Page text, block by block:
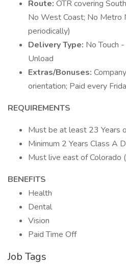
Route: OTR covering
No West Coast; No Metro
periodically)
Delivery Type: No Touch
Unload
Extras/Bonuses:
orientation; Paid every
REQUIREMENTS
Must be at least 23 Years
Minimum 2 Years Class A
Must live east of Colorado
BENEFITS
Health
Dental
Vision
Paid Time Off
Job Tags